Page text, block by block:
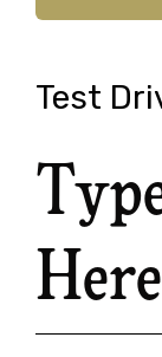
Test
Here